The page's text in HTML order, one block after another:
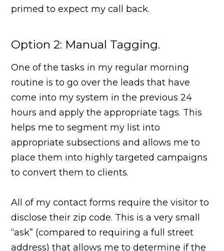
primed to expect my call back.
Option 2: Manual Tagging.
One of the tasks in my regular morning
routine is to go over the leads that have
come into my system in the previous 24
hours and apply the appropriate tags. This
helps me to segment my list into
appropriate subsections and allows me to
place them into highly targeted campaigns
to convert them to clients.
All of my contact forms require the visitor to
disclose their zip code. This is a very small
“ask” (compared to requiring a full street
address) that allows me to determine if the